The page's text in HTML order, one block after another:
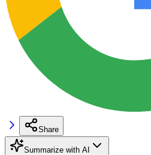
Share
Summarize with AI